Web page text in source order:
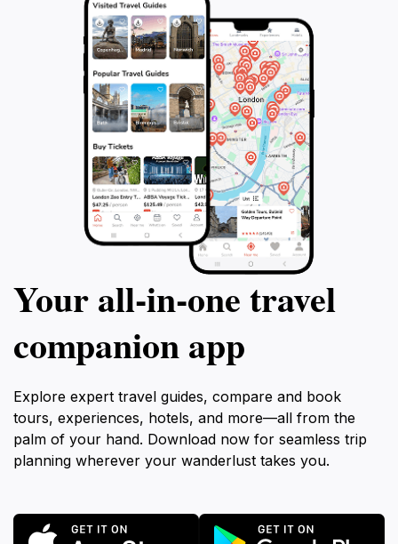
Your all‑in‑one travel
companion app
Explore expert travel guides, compare and book
tours, experiences, hotels, and more—all from the
palm of your hand. Download now for seamless trip
planning wherever your wanderlust takes you.